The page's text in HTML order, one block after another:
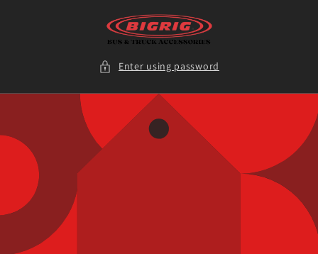
Enter using password